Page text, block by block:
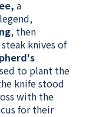
a
, then
knives of
to plant the
knife stood
with the
for their